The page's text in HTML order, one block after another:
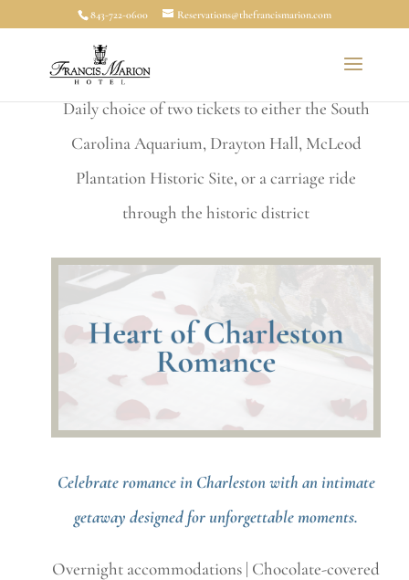
843-722-0600 Reservations@thefrancismarion.com
charm with an unforgettable experience.
Overnight accommodations |
Breakfast for 2 |
Daily choice of two tickets to either the South
Carolina Aquarium, Drayton Hall, McLeod
Plantation Historic Site, or a carriage ride
through the historic district
Celebrate romance in Charleston with an intimate
getaway designed for unforgettable moments.
Overnight accommodations | Chocolate-covered